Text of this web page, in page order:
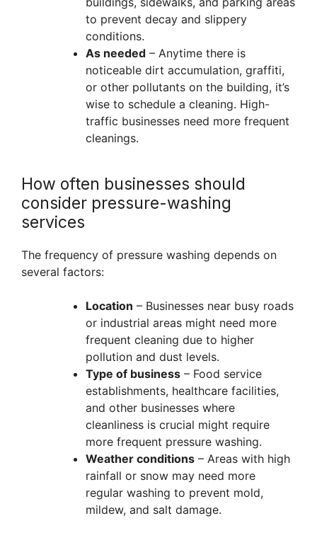
to prevent decay and slippery
conditions.
As needed – Anytime there is
noticeable dirt accumulation, graffiti,
or other pollutants on the building, it’s
wise to schedule a cleaning. High-
traffic businesses need more frequent
cleanings.
How often businesses should
consider pressure-washing
services
The frequency of pressure washing depends on
several factors:
Location – Businesses near busy roads
or industrial areas might need more
frequent cleaning due to higher
pollution and dust levels.
Type of business – Food service
establishments, healthcare facilities,
and other businesses where
cleanliness is crucial might require
more frequent pressure washing.
Weather conditions – Areas with high
rainfall or snow may need more
regular washing to prevent mold,
mildew, and salt damage.